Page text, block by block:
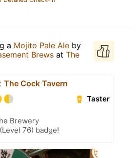
a Mojito Pale Ale by
Brews at The
The Cock Tavern
Taster
Brewery
76) badge!